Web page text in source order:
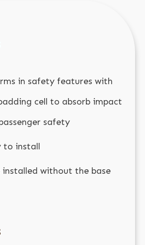
in safety features with
cell to absorb impact
safety
to install
without the base